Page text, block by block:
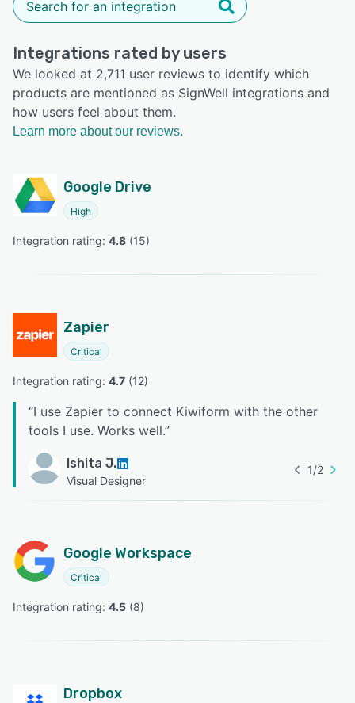
Integrations rated by users
We looked at 2,711 user reviews to identify which
products are mentioned as SignWell integrations and
how users feel about them.
Learn more about our reviews.
Google Drive
High
Integration rating: 4.8 (15)
Zapier
Critical
Integration rating: 4.7 (12)
“I use Zapier to connect Kiwiform with the other
tools I use. Works well.”
Ishita J.
Visual Designer
1/2
Google Workspace
Critical
Integration rating: 4.5 (8)
Dropbox